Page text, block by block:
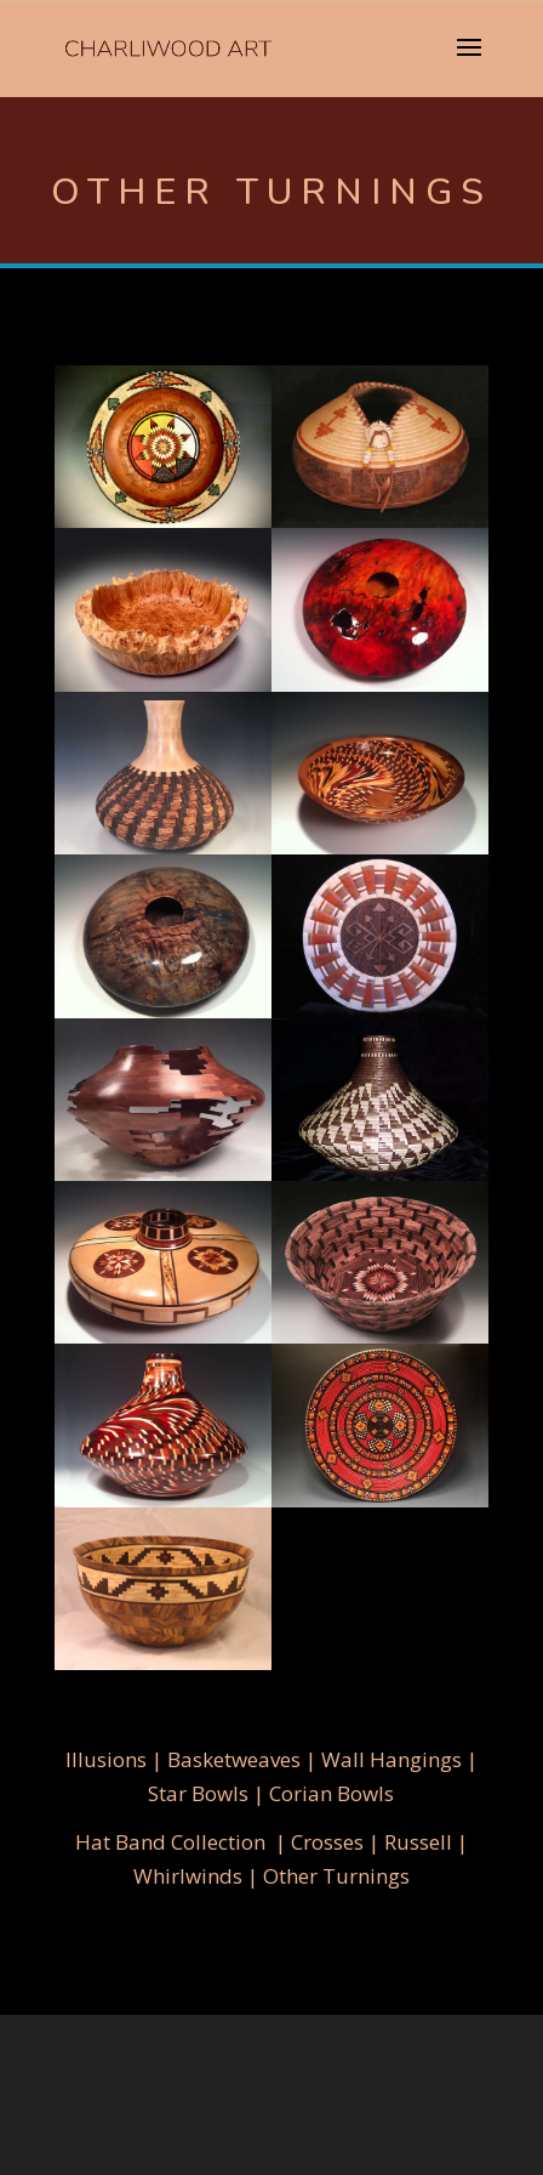
OTHER TURNINGS
Illusions | Basketweaves | Wall Hangings |
Star Bowls |Corian Bowls
Hat Band Collection| Crosses | Russell |
Whirlwinds | Other Turnings